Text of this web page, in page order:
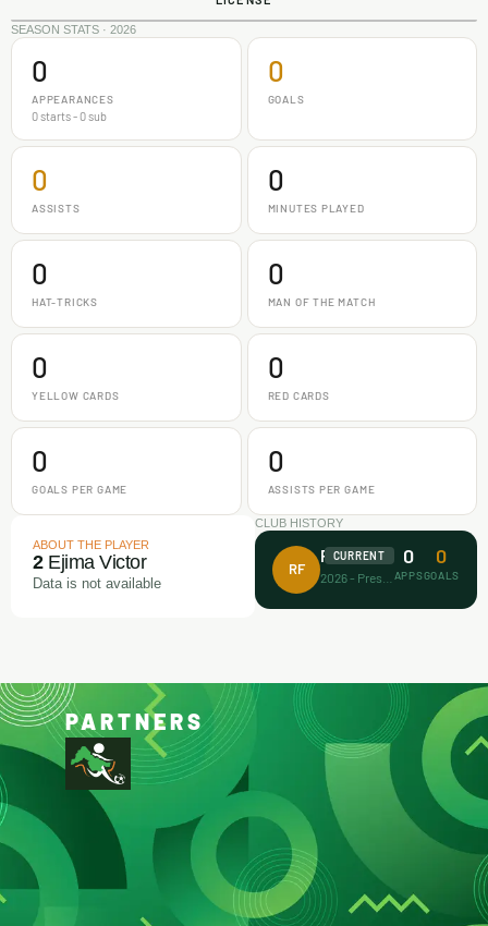
SEASON STATS · 2026
0
APPEARANCES
0 starts - 0 sub
0
GOALS
0
ASSISTS
0
MINUTES PLAYED
0
HAT-TRICKS
0
MAN OF THE MATCH
0
YELLOW CARDS
0
RED CARDS
0
GOALS PER GAME
0
ASSISTS PER GAME
ABOUT THE PLAYER
2Ejima Victor
Data is not available
CLUB HISTORY
RF
Rectitude FA
CURRENT 0
APPS
0
GOALS
PARTNERS